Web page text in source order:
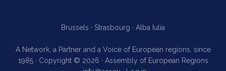
Brussels · Strasbourg · Alba Iulia
A Network, a Partner and a Voice of European regions, since
1985 · Copyright © 2026 · Assembly of European Regions